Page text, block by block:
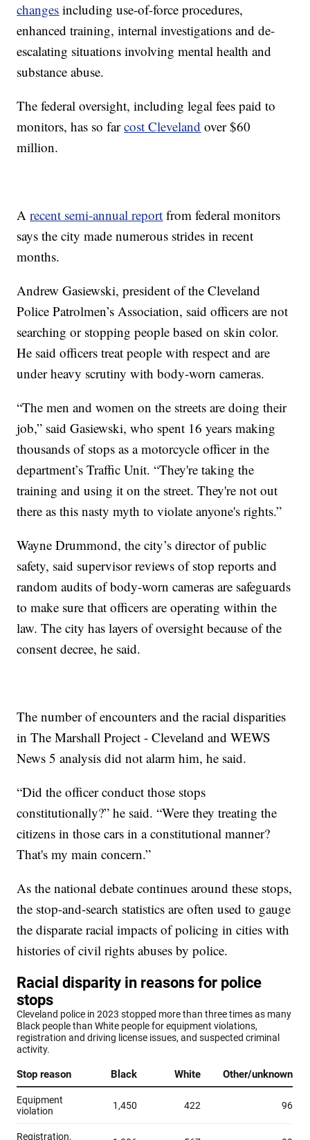
changes including use-of-force procedures,
enhanced training, internal investigations and de-
escalating situations involving mental health and
substance abuse.
The federal oversight, including legal fees paid to
monitors, has so farcost Cleveland over $60
million.
Arecent semi-annual report from federal monitors
says the city made numerous strides in recent
months.
Andrew Gasiewski, president of the Cleveland
Police Patrolmen’s Association, said officers are not
searching or stopping people based on skin color.
He said officers treat people with respect and are
under heavy scrutiny with body-worn cameras.
“The men and women on the streets are doing their
job,” said Gasiewski, who spent 16 years making
thousands of stops as a motorcycle officer in the
department’s Traffic Unit. “They're taking the
training and using it on the street. They're not out
there as this nasty myth to violate anyone's rights.”
Wayne Drummond, the city’s director of public
safety, said supervisor reviews of stop reports and
random audits of body-worn cameras are safeguards
to make sure that officers are operating within the
law. The city has layers of oversight because of the
consent decree, he said.
The number of encounters and the racial disparities
in The Marshall Project - Cleveland and WEWS
News 5 analysis did not alarm him, he said.
“Did the officer conduct those stops
constitutionally?” he said. “Were they treating the
citizens in those cars in a constitutional manner?
That's my main concern.”
As the national debate continues around these stops,
the stop-and-search statistics are often used to gauge
the disparate racial impacts of policing in cities with
histories of civil rights abuses by police.